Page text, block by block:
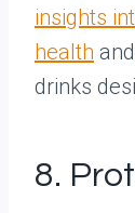
insights
health
drinks
8.